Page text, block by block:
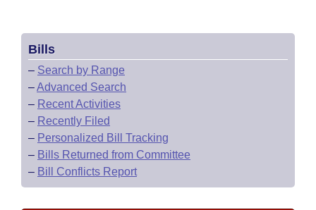
Bills
– Search by Range
–Advanced Search
– Recent Activities
– Recently Filed
– Personalized Bill Tracking
– Bills Returned from Committee
– Bill Conflicts Report